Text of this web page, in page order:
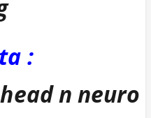
:
n neuro